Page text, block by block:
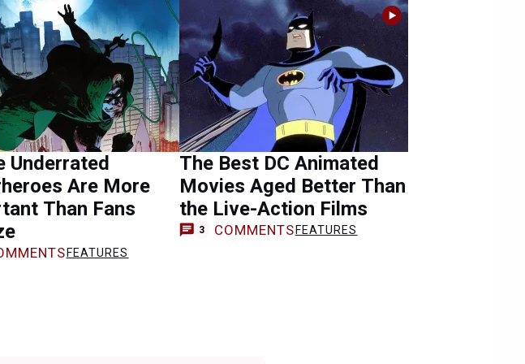
Underrated
Are More
Than Fans
FEATURES
The Best DC Animated
Movies Aged Better Than
the Live-Action Films
3 COMMENTS FEATURES